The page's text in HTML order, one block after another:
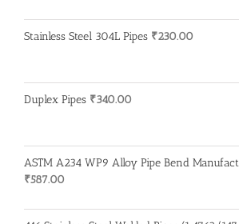
Stainless Steel 304L Pipes ₹230.00
Duplex Pipes ₹340.00
ASTM A234 WP9 Alloy Pipe Bend
₹587.00